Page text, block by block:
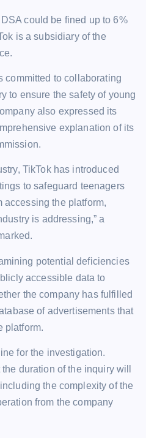
could be fined up to 6%
is a subsidiary of the
committed to collaborating
to ensure the safety of young
also expressed its
explanation of its
TikTok has introduced
to safeguard teenagers
accessing the platform,
is addressing,” a
potential deficiencies
accessible data to
the company has fulfilled
of advertisements that
platform.
for the investigation.
duration of the inquiry will
the complexity of the
from the company